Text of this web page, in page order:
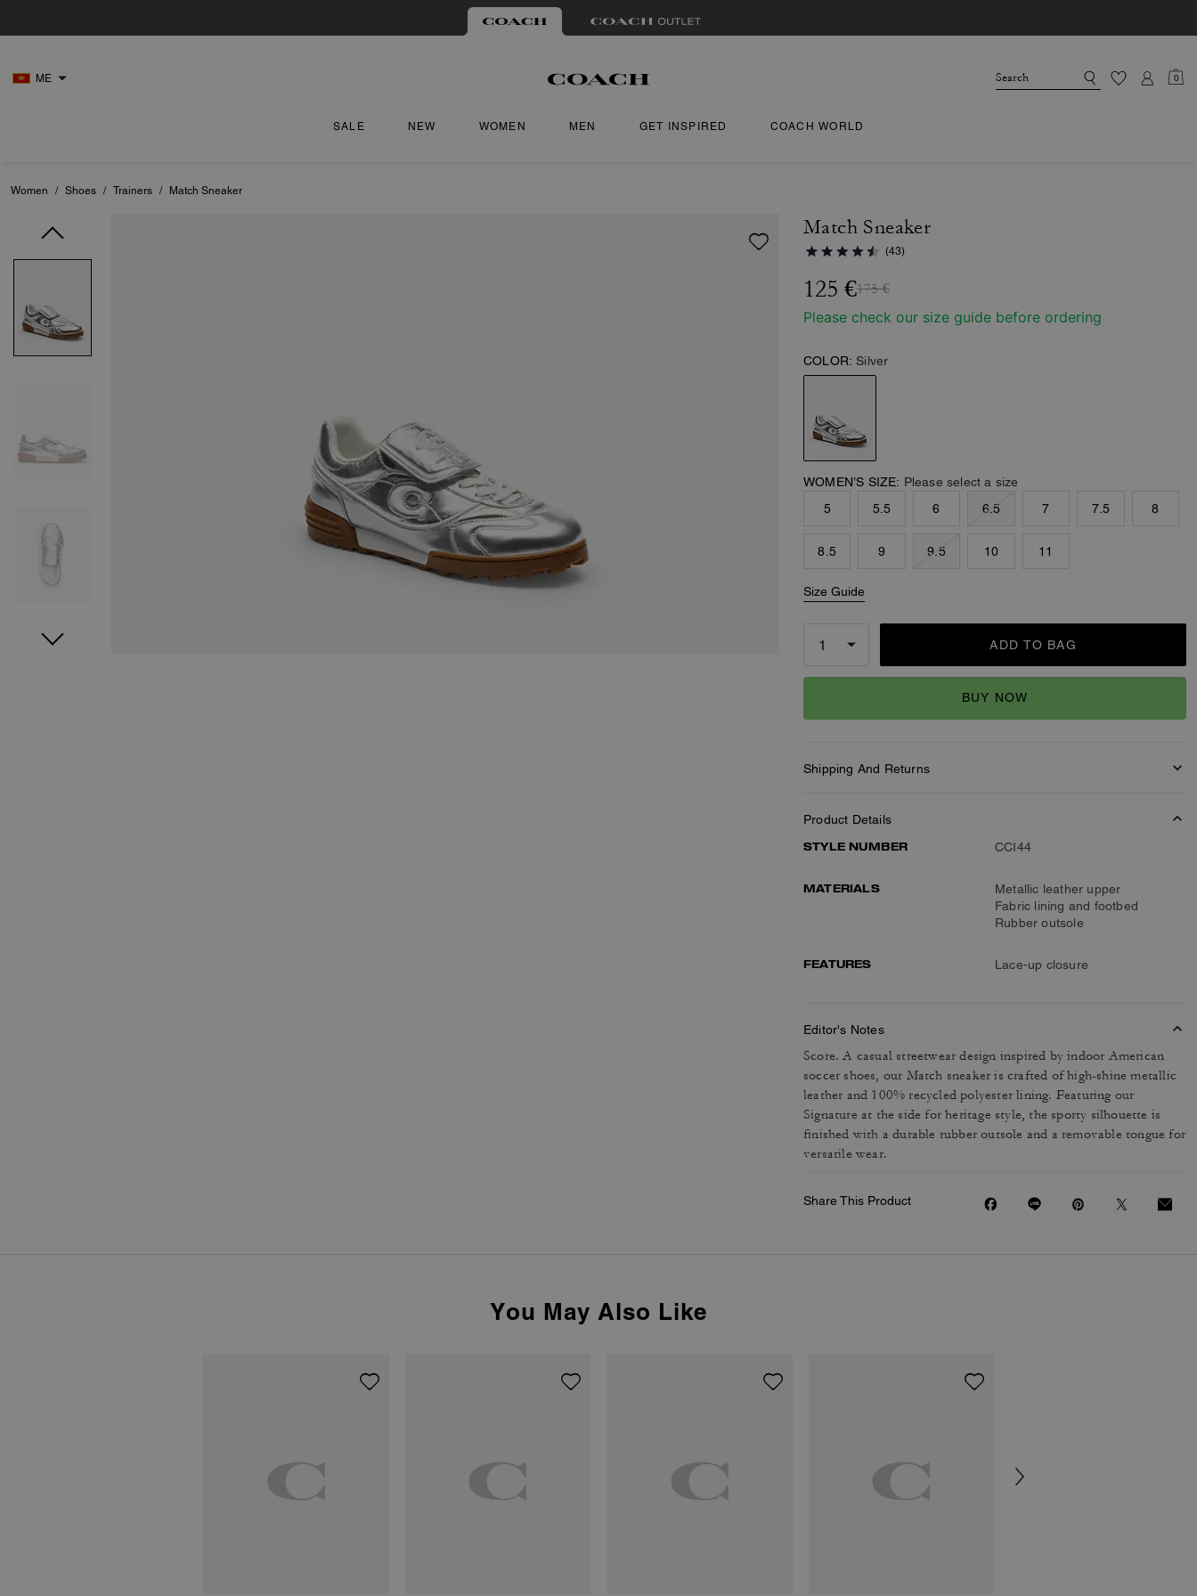
ME 0
SALE NEW WOMEN MEN GET INSPIRED COACH WORLD
Women / Shoes / Trainers / Match Sneaker
Match Sneaker
(43)
125 €175 €
Please check our size guide before ordering
COLOR: Silver
WOMEN’S SIZE: Please select a size
5
5.5 6 6.5 7 7.5 8
8.5 9 9.5 10 11
Size Guide
ADD TO BAG
BUY NOW
Shipping And Returns
Product Details
STYLE NUMBER
CCI44
MATERIALS
Metallic leather upper
Fabric lining and footbed
Rubber outsole
FEATURES Lace-up closure
Editor's Notes
Score. A casual streetwear design inspired by indoor American
soccer shoes, our Match sneaker is crafted of high-shine metallic
leather and 100% recycled polyester lining. Featuring our
Signature at the side for heritage style, the sporty silhouette is
finished with a durable rubber outsole and a removable tongue for
versatile wear.
Share This Product
You May Also Like